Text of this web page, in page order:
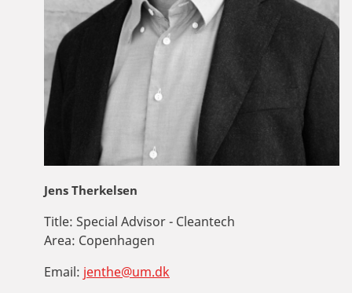
Jens Therkelsen
Title: Special Advisor - Cleantech
Area: Copenhagen
Email: jenthe@um.dk